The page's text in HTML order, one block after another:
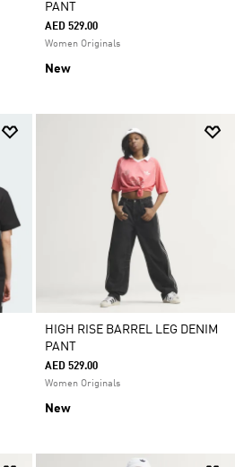
PANT
AED 529.00
Women Originals
New
HIGH RISE BARREL LEG DENIM
PANT
AED 529.00
Women Originals
New